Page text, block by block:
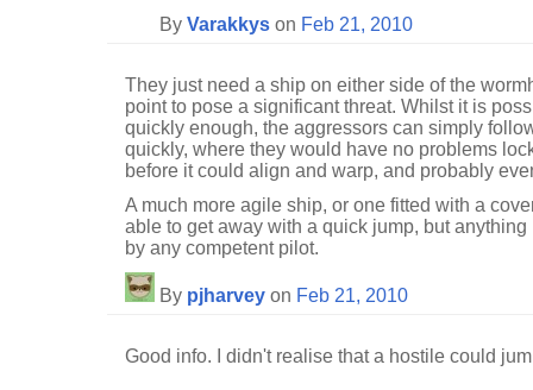
By Varakkys on Feb 21, 2010
They just need a ship on either side of the
point to pose a significant threat. Whilst it is
quickly enough, the aggressors can simply
quickly, where they would have no problems
before it could align and warp, and probably
A much more agile ship, or one fitted with a
able to get away with a quick jump, but
by any competent pilot.
By pjharvey on Feb 21, 2010
Good info. I didn't realise that a hostile could